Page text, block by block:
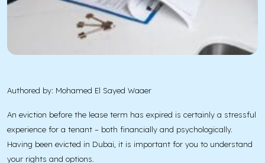
Authored by: Mohamed El Sayed Waaer
An eviction before the lease term has expired is certainly a stressful
experience for a tenant – both financially and psychologically.
Having been evicted in Dubai, it is important for you to understand
your rights and options.